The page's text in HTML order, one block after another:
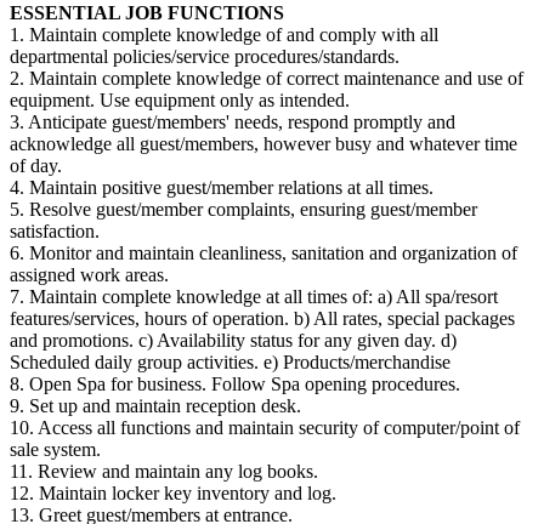
ESSENTIAL JOB FUNCTIONS
1. Maintain complete knowledge of and comply with all
departmental policies/service procedures/standards.
2. Maintain complete knowledge of correct maintenance and use of
equipment. Use equipment only as intended.
3. Anticipate guest/members' needs, respond promptly and
acknowledge all guest/members, however busy and whatever time
of day.
4. Maintain positive guest/member relations at all times.
5. Resolve guest/member complaints, ensuring guest/member
satisfaction.
6. Monitor and maintain cleanliness, sanitation and organization of
assigned work areas.
7. Maintain complete knowledge at all times of: a) All spa/resort
features/services, hours of operation. b) All rates, special packages
and promotions. c) Availability status for any given day. d)
Scheduled daily group activities. e) Products/merchandise
8. Open Spa for business. Follow Spa opening procedures.
9. Set up and maintain reception desk.
10. Access all functions and maintain security of computer/point of
sale system.
11. Review and maintain any log books.
12. Maintain locker key inventory and log.
13. Greet guest/members at entrance.